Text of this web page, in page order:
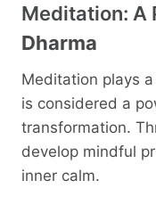
Meditation: A
Dharma
Meditation plays
is considered a
transformation.
develop mindful
inner calm.